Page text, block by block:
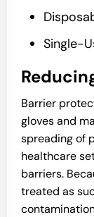
Single-
Barrier
gloves and
spreading of
healthcare
barriers.
treated as